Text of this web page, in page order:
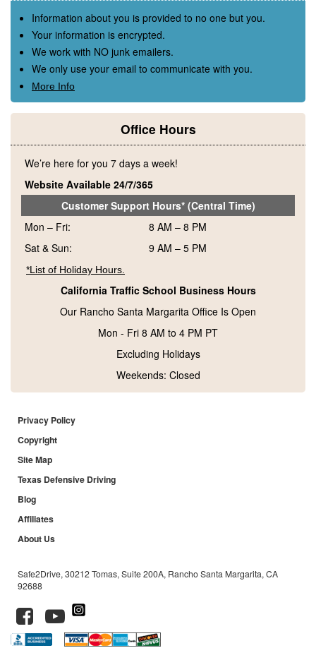
Information about you is provided to no one but you.
Your information is encrypted.
We work with NO junk emailers.
We only use your email to communicate with you.
More Info
Office Hours
We’re here for you 7 days a week!
Website Available 24/7/365
Customer Support Hours* (Central Time)
Mon – Fri:
8 AM – 8 PM
Sat & Sun:
9 AM – 5 PM
*List of Holiday Hours.
California Traffic School Business Hours
Our Rancho Santa Margarita Office Is Open
Mon - Fri 8 AM to 4 PM PT
Excluding Holidays
Weekends: Closed
Privacy Policy
Copyright
Site Map
Texas Defensive Driving
Blog
Affiliates
About Us
Safe2Drive, 30212 Tomas, Suite 200A, Rancho Santa Margarita, CA
92688